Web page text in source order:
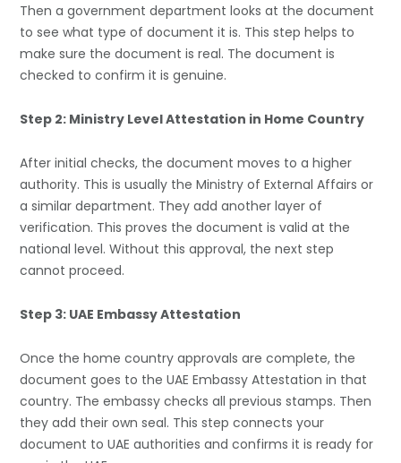
Then a government department looks at the document
to see what type of document it is. This step helps to
make sure the document is real. The document is
checked to confirm it is genuine.
Step 2: Ministry Level Attestation in Home Country
After initial checks, the document moves to a higher
authority. This is usually the Ministry of External Affairs or
a similar department. They add another layer of
verification. This proves the document is valid at the
national level. Without this approval, the next step
cannot proceed.
Step 3: UAE Embassy Attestation
Once the home country approvals are complete, the
document goes to theUAE Embassy Attestation in that
country. The embassy checks all previous stamps. Then
they add their own seal. This step connects your
document to UAE authorities and confirms it is ready for